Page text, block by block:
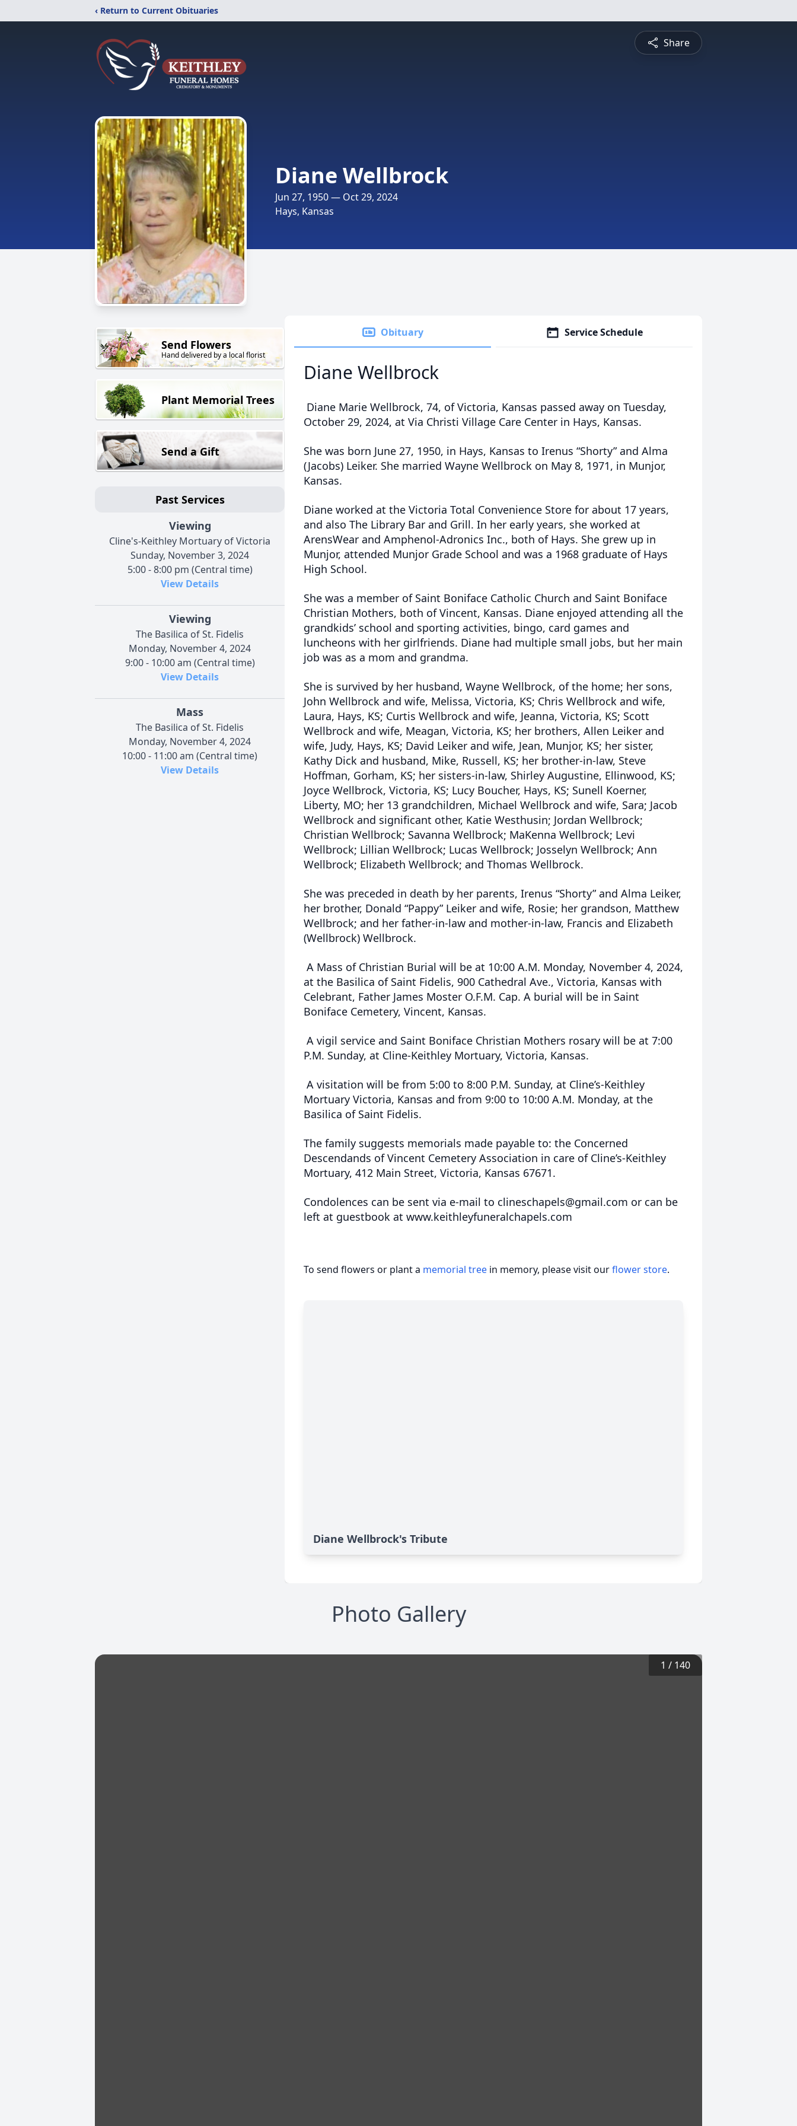
‹ Return to Current Obituaries
Share
Diane Wellbrock
Jun 27, 1950 — Oct 29, 2024
Hays, Kansas
Send Flowers
Hand delivered by a local florist
Plant Memorial Trees
Send a Gift
Past Services
Viewing
Cline's-Keithley Mortuary of Victoria
Sunday, November 3, 2024
5:00 - 8:00 pm (Central time)
View Details
Viewing
The Basilica of St. Fidelis
Monday, November 4, 2024
9:00 - 10:00 am (Central time)
View Details
Mass
The Basilica of St. Fidelis
Monday, November 4, 2024
10:00 - 11:00 am (Central time)
View Details
Obituary Service Schedule
Diane Wellbrock
Diane Marie Wellbrock, 74, of Victoria, Kansas passed away on Tuesday,
October 29, 2024, at Via Christi Village Care Center in Hays, Kansas.
She was born June 27, 1950, in Hays, Kansas to Irenus “Shorty” and Alma
(Jacobs) Leiker. She married Wayne Wellbrock on May 8, 1971, in Munjor,
Kansas.
Diane worked at the Victoria Total Convenience Store for about 17 years,
and also The Library Bar and Grill. In her early years, she worked at
ArensWear and Amphenol-Adronics Inc., both of Hays. She grew up in
Munjor, attended Munjor Grade School and was a 1968 graduate of Hays
High School.
She was a member of Saint Boniface Catholic Church and Saint Boniface
Christian Mothers, both of Vincent, Kansas. Diane enjoyed attending all the
grandkids’ school and sporting activities, bingo, card games and
luncheons with her girlfriends. Diane had multiple small jobs, but her main
job was as a mom and grandma.
She is survived by her husband, Wayne Wellbrock, of the home; her sons,
John Wellbrock and wife, Melissa, Victoria, KS; Chris Wellbrock and wife,
Laura, Hays, KS; Curtis Wellbrock and wife, Jeanna, Victoria, KS; Scott
Wellbrock and wife, Meagan, Victoria, KS; her brothers, Allen Leiker and
wife, Judy, Hays, KS; David Leiker and wife, Jean, Munjor, KS; her sister,
Kathy Dick and husband, Mike, Russell, KS; her brother-in-law, Steve
Hoffman, Gorham, KS; her sisters-in-law, Shirley Augustine, Ellinwood, KS;
Joyce Wellbrock, Victoria, KS; Lucy Boucher, Hays, KS; Sunell Koerner,
Liberty, MO; her 13 grandchildren, Michael Wellbrock and wife, Sara; Jacob
Wellbrock and significant other, Katie Westhusin; Jordan Wellbrock;
Christian Wellbrock; Savanna Wellbrock; MaKenna Wellbrock; Levi
Wellbrock; Lillian Wellbrock; Lucas Wellbrock; Josselyn Wellbrock; Ann
Wellbrock; Elizabeth Wellbrock; and Thomas Wellbrock.
She was preceded in death by her parents, Irenus “Shorty” and Alma Leiker,
her brother, Donald “Pappy” Leiker and wife, Rosie; her grandson, Matthew
Wellbrock; and her father-in-law and mother-in-law, Francis and Elizabeth
(Wellbrock) Wellbrock.
A Mass of Christian Burial will be at 10:00 A.M. Monday, November 4, 2024,
at the Basilica of Saint Fidelis, 900 Cathedral Ave., Victoria, Kansas with
Celebrant, Father James Moster O.F.M. Cap. A burial will be in Saint
Boniface Cemetery, Vincent, Kansas.
A vigil service and Saint Boniface Christian Mothers rosary will be at 7:00
P.M. Sunday, at Cline-Keithley Mortuary, Victoria, Kansas.
A visitation will be from 5:00 to 8:00 P.M. Sunday, at Cline’s-Keithley
Mortuary Victoria, Kansas and from 9:00 to 10:00 A.M. Monday, at the
Basilica of Saint Fidelis.
The family suggests memorials made payable to: the Concerned
Descendands of Vincent Cemetery Association in care of Cline’s-Keithley
Mortuary, 412 Main Street, Victoria, Kansas 67671.
Condolences can be sent via e-mail to clineschapels@gmail.com or can be
left at guestbook at www.keithleyfuneralchapels.com
To send flowers or plant a memorial tree in memory, please visit ourflower store.
Diane Wellbrock's Tribute
Photo Gallery
1 / 140